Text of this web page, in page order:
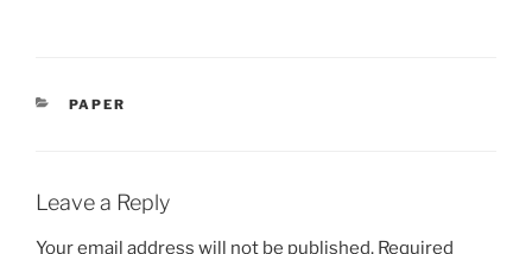
CATEGORIES
PAPER
Leave a Reply
Your email address will not be published. Required